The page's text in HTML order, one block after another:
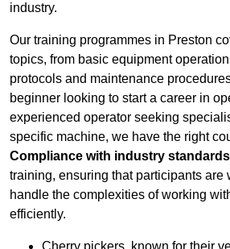
industry.
Our training programmes in Preston
topics, from basic equipment
protocols and maintenance
beginner looking to start a career in
experienced operator seeking
specific machine, we have the right
Compliance with industry standards
training, ensuring that participants are
handle the complexities of working
efficiently.